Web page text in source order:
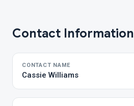
Contact Information
CONTACT NAME
Cassie Williams